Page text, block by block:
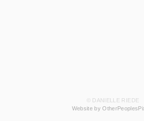
© DANIELLE RIEDE
Website by